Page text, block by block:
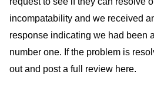
incompatability and we received
response indicating we had been
number one. If the problem is
out and post a full review here.